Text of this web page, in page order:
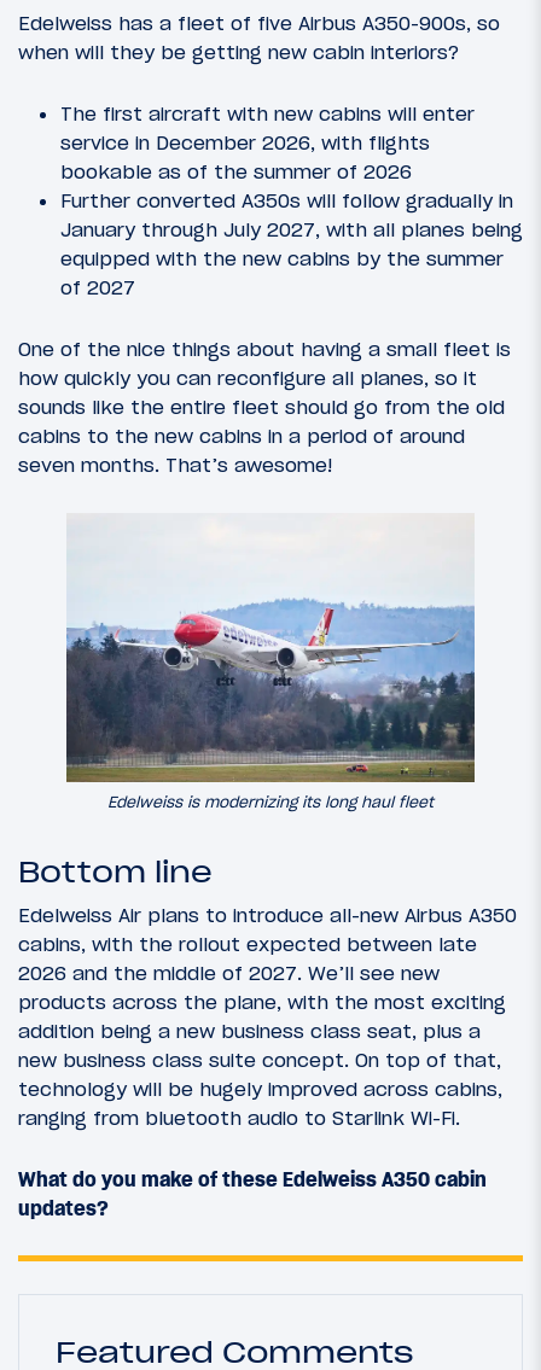
Edelweiss has a fleet of five Airbus A350-900s, so
when will they be getting new cabin interiors?
The first aircraft with new cabins will enter
service in December 2026, with flights
bookable as of the summer of 2026
Further converted A350s will follow gradually in
January through July 2027, with all planes being
equipped with the new cabins by the summer
of 2027
One of the nice things about having a small fleet is
how quickly you can reconfigure all planes, so it
sounds like the entire fleet should go from the old
cabins to the new cabins in a period of around
seven months. That’s awesome!
Edelweiss is modernizing its long haul fleet
Bottom line
Edelweiss Air plans to introduce all-new Airbus A350
cabins, with the rollout expected between late
2026 and the middle of 2027. We’ll see new
products across the plane, with the most exciting
addition being a new business class seat, plus a
new business class suite concept. On top of that,
technology will be hugely improved across cabins,
ranging from bluetooth audio to Starlink Wi-Fi.
What do you make of these Edelweiss A350 cabin
updates?
Featured Comments